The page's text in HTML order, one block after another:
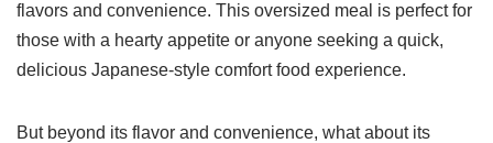
flavors and convenience. This oversized meal is perfect for
those with a hearty appetite or anyone seeking a quick,
delicious Japanese-style comfort food experience.
But beyond its flavor and convenience, what about its